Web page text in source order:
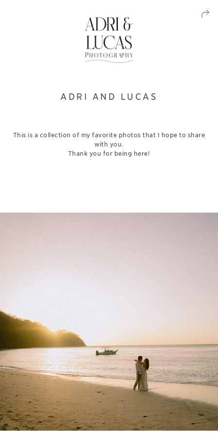
ADRI AND LUCAS
This is a collection of my favorite photos that I hope to share
with you.
Thank you for being here!